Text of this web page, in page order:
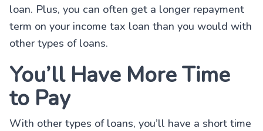
loan. Plus, you can often get a longer repayment
term on your income tax loan than you would with
other types of loans.
You’ll Have More Time
to Pay
With other types of loans, you’ll have a short time